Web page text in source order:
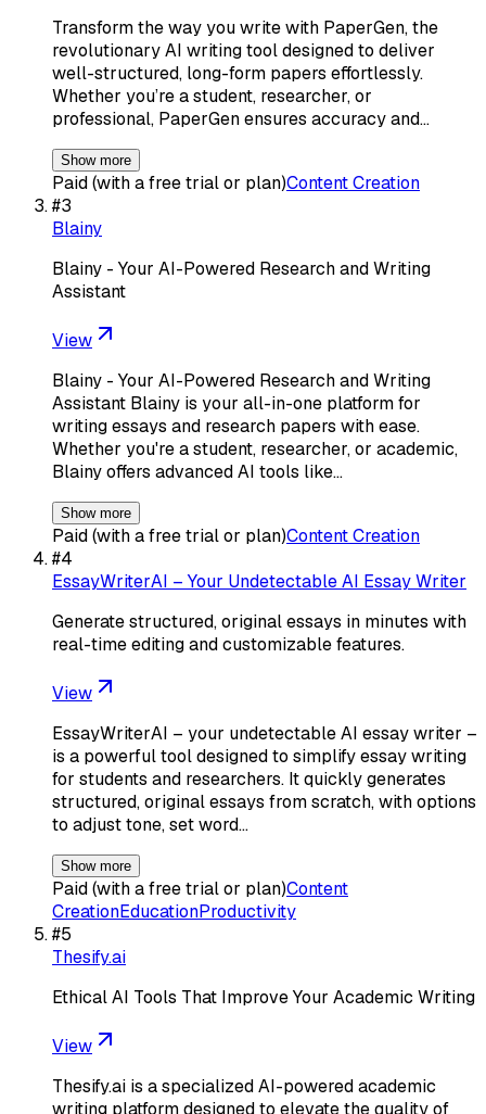
Transform the way you write with PaperGen, the
revolutionary AI writing tool designed to deliver
well-structured, long-form papers effortlessly.
Whether you’re a student, researcher, or
professional, PaperGen ensures accuracy and…
Show more
Paid (with a free trial or plan)Content Creation
#3
Blainy
Blainy - Your AI-Powered Research and Writing
Assistant
View
Blainy - Your AI-Powered Research and Writing
Assistant Blainy is your all-in-one platform for
writing essays and research papers with ease.
Whether you're a student, researcher, or academic,
Blainy offers advanced AI tools like…
Show more
Paid (with a free trial or plan)Content Creation
#4
EssayWriterAI – Your Undetectable AI Essay Writer
Generate structured, original essays in minutes with
real-time editing and customizable features.
View
EssayWriterAI – your undetectable AI essay writer –
is a powerful tool designed to simplify essay writing
for students and researchers. It quickly generates
structured, original essays from scratch, with options
to adjust tone, set word…
Show more
Paid (with a free trial or plan)Content
CreationEducationProductivity
#5
Thesify.ai
Ethical AI Tools That Improve Your Academic Writing
View
Thesify.ai is a specialized AI-powered academic
writing platform designed to elevate the quality of